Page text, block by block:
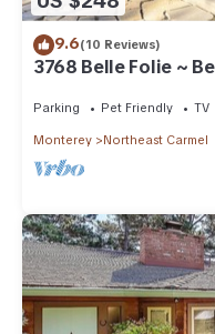
9.6(10 Reviews)
3768 Belle Folie ~
Parking Pet Friendly TV
Monterey Northeast Carmel